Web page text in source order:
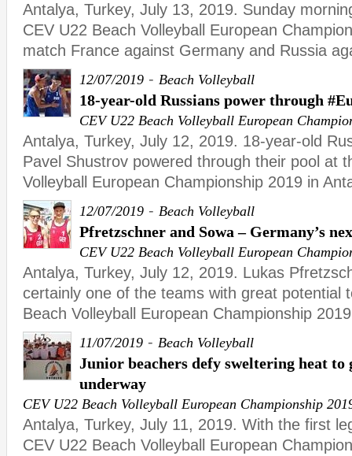
Antalya, Turkey, July 13, 2019. Sunday
CEV U22 Beach Volleyball European
match France against Germany and Russia
12/07/2019 - Beach Volleyball
18-year-old Russians power through
CEV U22 Beach Volleyball European
Antalya, Turkey, July 12, 2019. 18-year-old
Pavel Shustrov powered through their pool at
Volleyball European Championship 2019 in
12/07/2019 - Beach Volleyball
Pfretzschner and Sowa – Germany’s
CEV U22 Beach Volleyball European
Antalya, Turkey, July 12, 2019. Lukas
certainly one of the teams with great potential
Beach Volleyball European Championship
11/07/2019 - Beach Volleyball
Junior beachers defy sweltering heat to
underway
CEV U22 Beach Volleyball European Championship
Antalya, Turkey, July 11, 2019. With the first
CEV U22 Beach Volleyball European